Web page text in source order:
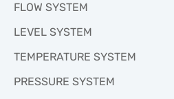
FLOW SYSTEM
LEVEL SYSTEM
TEMPERATURE SYSTEM
PRESSURE SYSTEM